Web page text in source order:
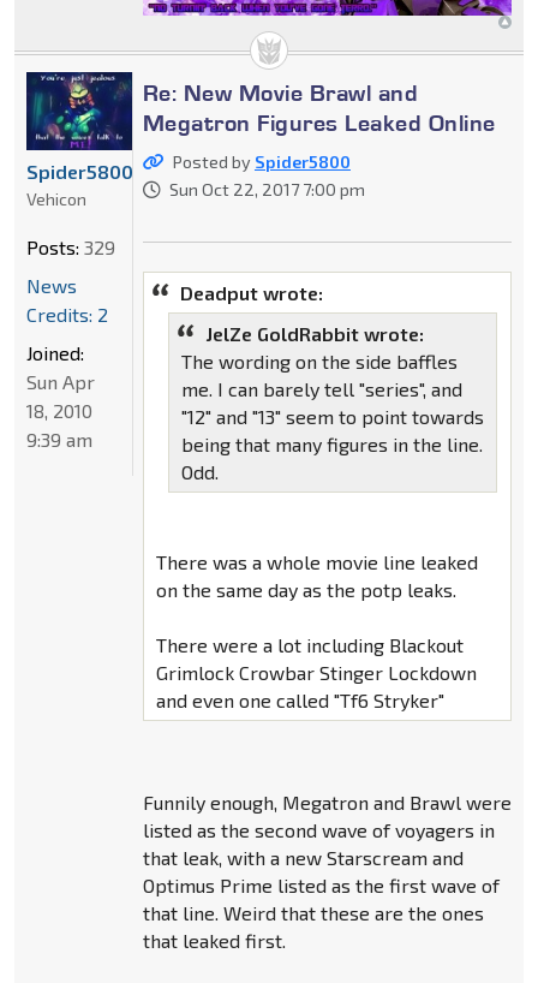
Re: New Movie Brawl and
Megatron Figures Leaked Online
Posted by Spider5800
Sun Oct 22, 2017 7:00 pm
Deadput wrote:
JelZe GoldRabbit wrote:
The wording on the side baffles
me. I can barely tell "series", and
"12" and "13" seem to point towards
being that many figures in the line.
Odd.
There was a whole movie line leaked
on the same day as the potp leaks.
There were a lot including Blackout
Grimlock Crowbar Stinger Lockdown
and even one called "Tf6 Stryker"
Funnily enough, Megatron and Brawl were
listed as the second wave of voyagers in
that leak, with a new Starscream and
Optimus Prime listed as the first wave of
that line. Weird that these are the ones
that leaked first.
Spider5800
Vehicon
Posts: 329
News
Credits: 2
Joined:
Sun Apr
18, 2010
9:39 am